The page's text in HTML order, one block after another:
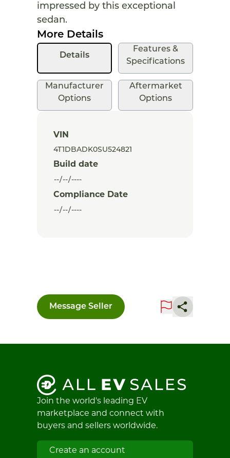
impressed by this exceptional
sedan.
More Details
Details
Features &
Specifications
Manufacturer
Options
Aftermarket
Options
VIN
Build date
Compliance Date
Message Seller
Join the world's leading EV
marketplace and connect with
buyers and sellers worldwide.
Create an account